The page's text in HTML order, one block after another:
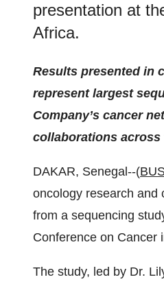
presentation at
Africa.
Results presented in
represent largest
Company’s cancer
collaborations
DAKAR, Senegal--(
oncology research and
from a sequencing
Conference on Cancer
The study, led by Dr.